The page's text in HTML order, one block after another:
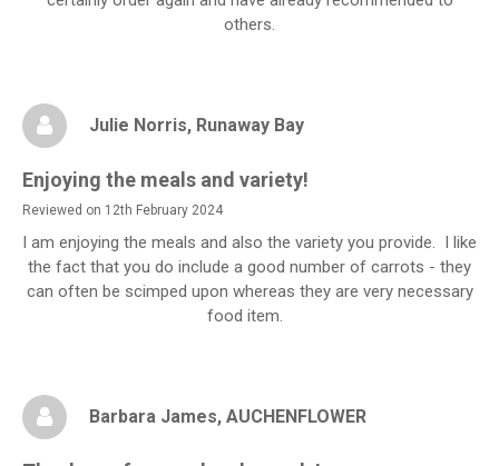
others.
Julie Norris, Runaway Bay
Enjoying the meals and variety!
Reviewed on 12th February 2024
I am enjoying the meals and also the variety you provide. I like
the fact that you do include a good number of carrots - they
can often be scimped upon whereas they are very necessary
food item.
Barbara James, AUCHENFLOWER